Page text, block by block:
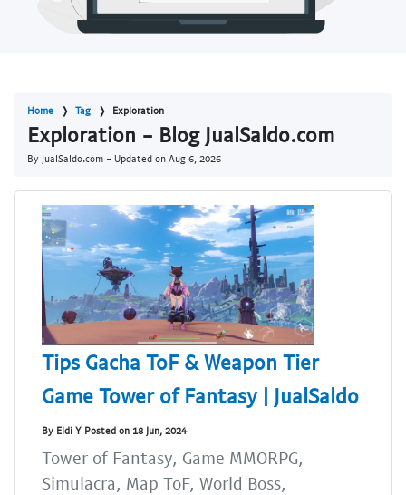
Home Tag Exploration
Exploration - Blog JualSaldo.com
By JualSaldo.com - Updated on Aug 6, 2026
Tips Gacha ToF & Weapon Tier
Game Tower of Fantasy | JualSaldo
By Eldi Y Posted on 18 Jun, 2024
Tower of Fantasy, Game MMORPG,
Simulacra, Map ToF, World Boss,